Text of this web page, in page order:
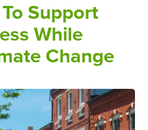
Support
While
Change